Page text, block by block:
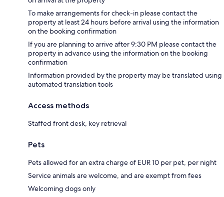
To make arrangements for check-in please contact the
property at least 24 hours before arrival using the information
on the booking confirmation
If you are planning to arrive after 9:30 PM please contact the
property in advance using the information on the booking
confirmation
Information provided by the property may be translated using
automated translation tools
Access methods
Staffed front desk, key retrieval
Pets
Pets allowed for an extra charge of EUR 10 per pet, per night
Service animals are welcome, and are exempt from fees
Welcoming dogs only